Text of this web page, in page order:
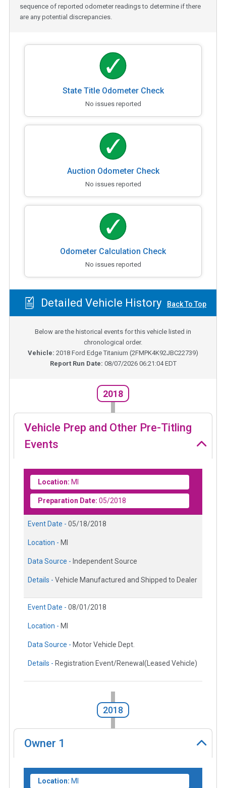
sequence of reported odometer readings to determine if there
are any potential discrepancies.
State Title Odometer Check
No issues reported
Auction Odometer Check
No issues reported
Odometer Calculation Check
No issues reported
Detailed Vehicle History Back To Top
Below are the historical events for this vehicle listed in
chronological order.
Vehicle: 2018 Ford Edge Titanium (2FMPK4K92JBC22739)
Report Run Date: 08/07/2026 06:21:04 EDT
2018
Vehicle Prep and Other Pre-Titling
Events
Location: MI
Preparation Date: 05/2018
Event Date - 05/18/2018
Location - MI
Data Source - Independent Source
Details - Vehicle Manufactured and Shipped to Dealer
Event Date - 08/01/2018
Location - MI
Data Source - Motor Vehicle Dept.
Details - Registration Event/Renewal(Leased Vehicle)
2018
Owner 1
Location: MI